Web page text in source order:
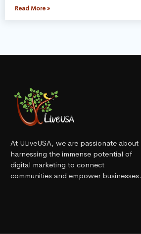
Read More »
At ULiveUSA, we are passionate about
harnessing the immense potential of
digital marketing to connect
communities and empower businesses.